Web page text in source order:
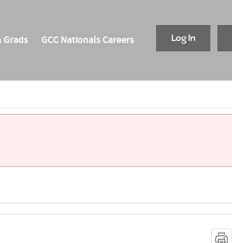
Log In
Grads GCC Nationals Careers